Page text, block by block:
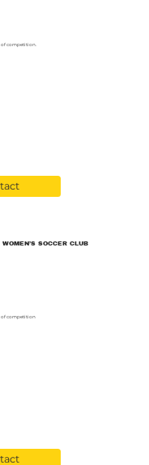
of competition.
SOCCER CLUB
of competition